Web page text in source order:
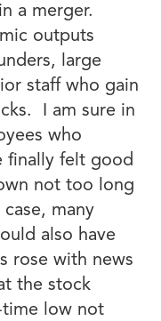
a merger.
outputs
large
staff who gain
I am sure in
who
finally felt good
not too long
case, many
also have
rose with news
the stock
time low not